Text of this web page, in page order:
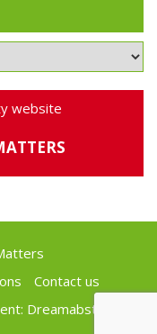
website
Contact us
Dreamabstract